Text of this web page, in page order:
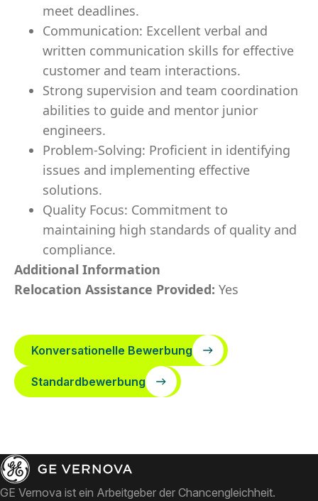
meet deadlines.
Communication: Excellent verbal and
written communication skills for effective
customer and team interactions.
Strong supervision and team coordination
abilities to guide and mentor junior
engineers.
Problem-Solving: Proficient in identifying
issues and implementing effective
solutions.
Quality Focus: Commitment to
maintaining high standards of quality and
compliance.
Additional Information
Relocation Assistance Provided: Yes
Konversationelle Bewerbung
Standardbewerbung
GE Vernova ist ein Arbeitgeber der Chancengleichheit.